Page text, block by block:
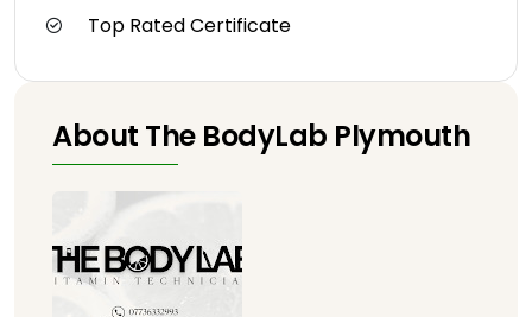
Top Rated Certificate
About The BodyLab Plymouth